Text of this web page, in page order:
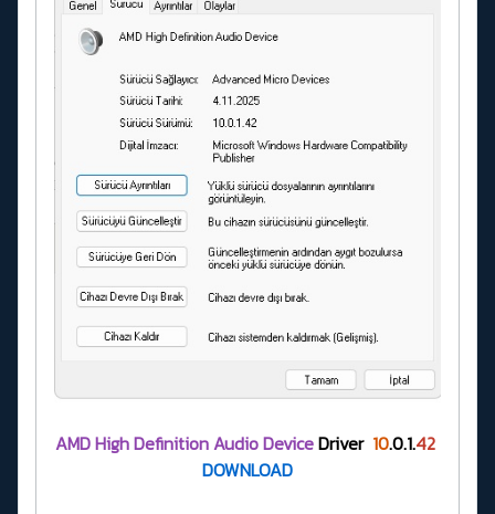
AMD High Definition Audio DeviceDriver 10.0.1.42
DOWNLOAD